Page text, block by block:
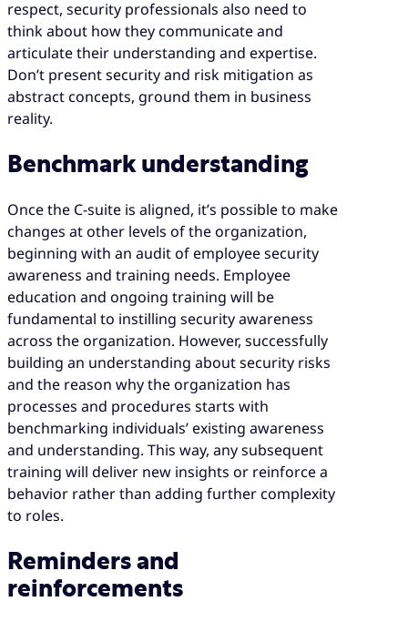
respect, security professionals also need to
think about how they communicate and
articulate their understanding and expertise.
Don’t present security and risk mitigation as
abstract concepts, ground them in business
reality.
Benchmark understanding
Once the C-suite is aligned, it’s possible to make
changes at other levels of the organization,
beginning with an audit of employee security
awareness and training needs. Employee
education and ongoing training will be
fundamental to instilling security awareness
across the organization. However, successfully
building an understanding about security risks
and the reason why the organization has
processes and procedures starts with
benchmarking individuals’ existing awareness
and understanding. This way, any subsequent
training will deliver new insights or reinforce a
behavior rather than adding further complexity
to roles.
Reminders and
reinforcements